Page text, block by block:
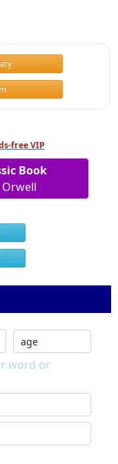
free VIP
Book
word or